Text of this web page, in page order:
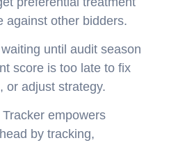
against other bidders.
until audit season
score is too late to fix
or adjust strategy.
empowers
by tracking,